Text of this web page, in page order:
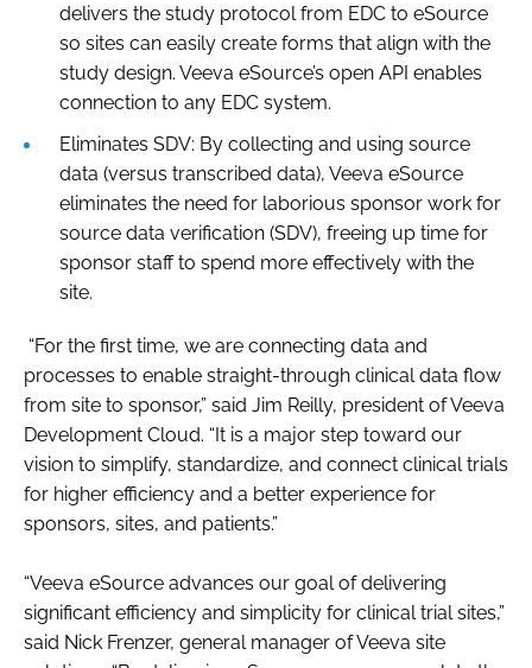
delivers the study protocol from EDC to eSource
so sites can easily create forms that align with the
study design. Veeva eSource’s open API enables
connection to any EDC system.
Eliminates SDV: By collecting and using source
data (versus transcribed data), Veeva eSource
eliminates the need for laborious sponsor work for
source data verification (SDV), freeing up time for
sponsor staff to spend more effectively with the
site.
“For the first time, we are connecting data and
processes to enable straight-through clinical data flow
from site to sponsor,” said Jim Reilly, president of Veeva
Development Cloud. “It is a major step toward our
vision to simplify, standardize, and connect clinical trials
for higher efficiency and a better experience for
sponsors, sites, and patients.”
“Veeva eSource advances our goal of delivering
significant efficiency and simplicity for clinical trial sites,”
said Nick Frenzer, general manager of Veeva site